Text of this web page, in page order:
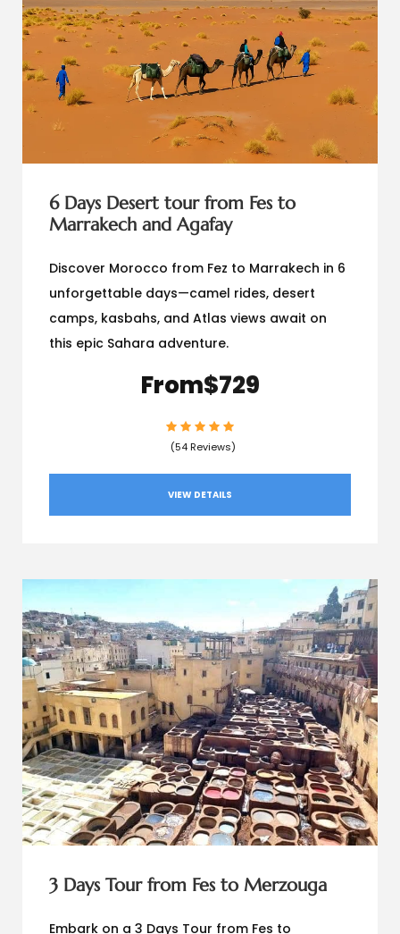
6 Days Desert tour from Fes to
Marrakech and Agafay
Discover Morocco from Fez to Marrakech in 6
unforgettable days—camel rides, desert
camps, kasbahs, and Atlas views await on
this epic Sahara adventure.
From$729
(54 Reviews)
VIEW DETAILS
3 Days Tour from Fes to Merzouga
Embark on a 3 Days Tour from Fes to